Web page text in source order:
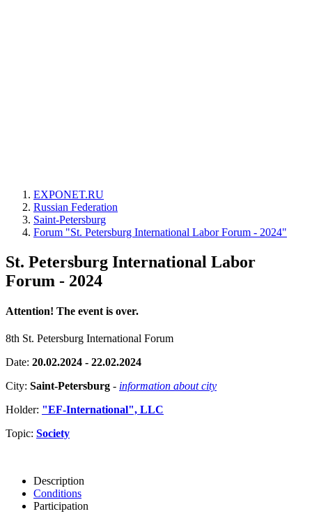
EXPONET.RU
Russian Federation
Saint-Petersburg
Forum "St. Petersburg International Labor Forum - 2024"
St. Petersburg International Labor
Forum - 2024
Attention! The event is over.
8th St. Petersburg International Forum
Date: 20.02.2024 - 22.02.2024
City: Saint-Petersburg - information about city
Holder: "EF-International", LLC
Topic: Society
Description
Conditions
Participation